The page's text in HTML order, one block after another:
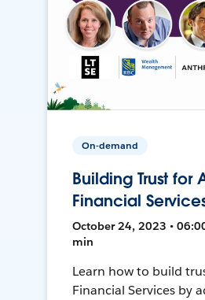
On-demand
Building Trust for
Financial
October 24, 2023 •
min
Learn how to build
Financial Services by